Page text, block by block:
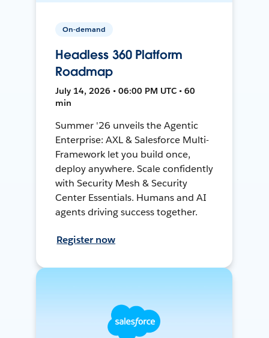
On-demand
Headless 360 Platform
Roadmap
July 14, 2026 • 06:00 PM UTC • 60
min
Summer '26 unveils the Agentic
Enterprise: AXL & Salesforce Multi-
Framework let you build once,
deploy anywhere. Scale confidently
with Security Mesh & Security
Center Essentials. Humans and AI
agents driving success together.
Register now